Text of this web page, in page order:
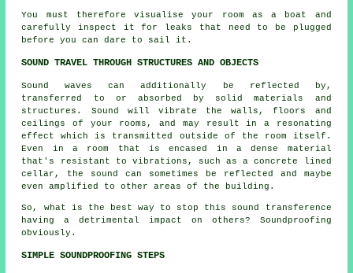
You must therefore visualise your room as a boat and
carefully inspect it for leaks that need to be plugged
before you can dare to sail it.
SOUND TRAVEL THROUGH STRUCTURES AND OBJECTS
Sound waves can additionally be reflected by,
transferred to or absorbed by solid materials and
structures. Sound will vibrate the walls, floors and
ceilings of your rooms, and may result in a resonating
effect which is transmitted outside of the room itself.
Even in a room that is encased in a dense material
that's resistant to vibrations, such as a concrete lined
cellar, the sound can sometimes be reflected and maybe
even amplified to other areas of the building.
So, what is the best way to stop this sound transference
having a detrimental impact on others? Soundproofing
obviously.
SIMPLE SOUNDPROOFING STEPS